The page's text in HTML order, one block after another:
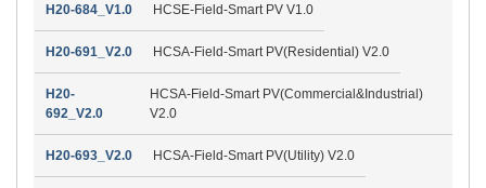
H20-684_V1.0 HCSE-Field-Smart PV V1.0
H20-691_V2.0 HCSA-Field-Smart PV(Residential) V2.0
H20-
692_V2.0
HCSA-Field-Smart PV(Commercial&Industrial)
V2.0
H20-693_V2.0 HCSA-Field-Smart PV(Utility) V2.0